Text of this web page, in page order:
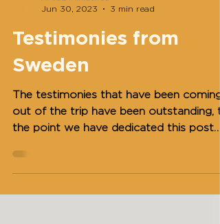
Jun 30, 2023
3 min read
Testimonies from
Sweden
The testimonies that have been coming
out of the trip have been outstanding,
the point we have dedicated this post